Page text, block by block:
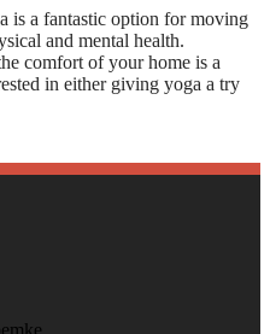
is a fantastic option for moving
and mental health.
comfort of your home is a
in either giving yoga a try